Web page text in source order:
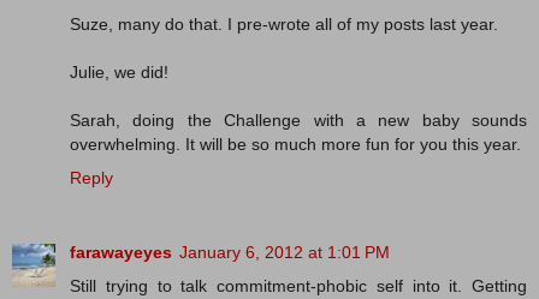
Suze, many do that. I pre-wrote all of my posts last year.
Julie, we did!
Sarah, doing the Challenge with a new baby sounds
overwhelming. It will be so much more fun for you this year.
Reply
farawayeyes January 6, 2012 at 1:01 PM
Still trying to talk commitment-phobic self into it. Getting